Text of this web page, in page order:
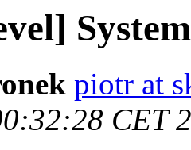
piotr at
CET